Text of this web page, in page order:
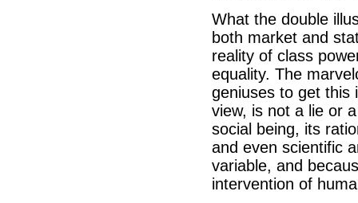
What the double
both market and
reality of class
equality. The
geniuses to get this
view, is not a lie or
social being, its
and even scientific
variable, and
intervention of